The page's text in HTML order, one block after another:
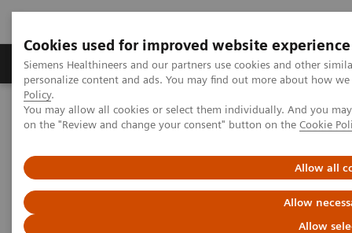
Cookies used for improved website experience
Siemens Healthineers and our partners use cookies and other
personalize content and ads. You may find out more about how
Policy.
You may allow all cookies or select them individually. And you
on the "Review and change your consent" button on the Cookie
Allow all
Allow
Allow
Produkty a služby Podpora & Dokumentácia
Siemens Healthineers Slovakia Insights
Insights Center
Key factors to optimize the diagnostic experience
How to optimize the diagnostic
experience?